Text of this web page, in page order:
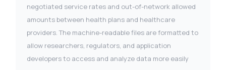
negotiated service rates and out-of-network allowed
amounts between health plans and healthcare
providers. The machine-readable files are formatted to
allow researchers, regulators, and application
developers to access and analyze data more easily